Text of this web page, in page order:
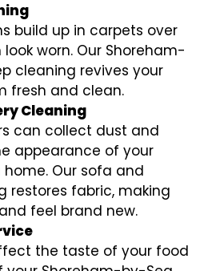
build up in carpets over
worn. Our Shoreham-
cleaning revives your
fresh and clean.
Cleaning
can collect dust and
appearance of your
Our sofa and
restores fabric, making
feel brand new.
the taste of your food